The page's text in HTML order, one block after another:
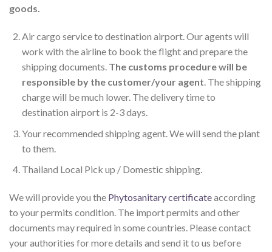
goods.
Air cargo service to destination airport. Our agents will
work with the airline to book the flight and prepare the
shipping documents. The customs procedure will be
responsible by the customer/your agent. The shipping
charge will be much lower. The delivery time to
destination airport is 2-3 days.
Your recommended shipping agent. We will send the plant
to them.
Thailand Local Pick up / Domestic shipping.
We will provide you the Phytosanitary certificateaccording
to your permits condition. The import permits and other
documents may required in some countries. Please contact
your authorities for more details and send it to us before